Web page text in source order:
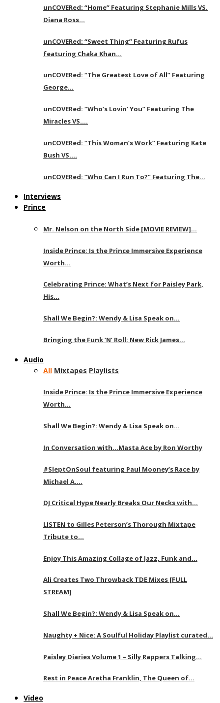
unCOVERed: “Home” Featuring Stephanie Mills VS.
Diana Ross…
unCOVERed: “Sweet Thing” Featuring Rufus
featuring Chaka Khan…
unCOVERed: “The Greatest Love of All” Featuring
George…
unCOVERed: “Who’s Lovin’ You” Featuring The
Miracles VS….
unCOVERed: “This Woman’s Work” Featuring Kate
Bush VS….
unCOVERed: “Who Can I Run To?” Featuring The…
Interviews
Prince
Mr. Nelson on the North Side [MOVIE REVIEW]…
Inside Prince: Is the Prince Immersive Experience
Worth…
Celebrating Prince: What’s Next for Paisley Park,
His…
Shall We Begin?: Wendy & Lisa Speak on…
Bringing the Funk ‘N’ Roll: New Rick James…
Audio
All Mixtapes Playlists
Inside Prince: Is the Prince Immersive Experience
Worth…
Shall We Begin?: Wendy & Lisa Speak on…
In Conversation with…Masta Ace by Ron Worthy
#SleptOnSoul featuring Paul Mooney’s Race by
Michael A….
DJ Critical Hype Nearly Breaks Our Necks with…
LISTEN to Gilles Peterson’s Thorough Mixtape
Tribute to…
Enjoy This Amazing Collage of Jazz, Funk and…
Ali Creates Two Throwback TDE Mixes [FULL
STREAM]
Shall We Begin?: Wendy & Lisa Speak on…
Naughty + Nice: A Soulful Holiday Playlist curated…
Paisley Diaries Volume 1 – Silly Rappers Talking…
Rest in Peace Aretha Franklin, The Queen of…
Video